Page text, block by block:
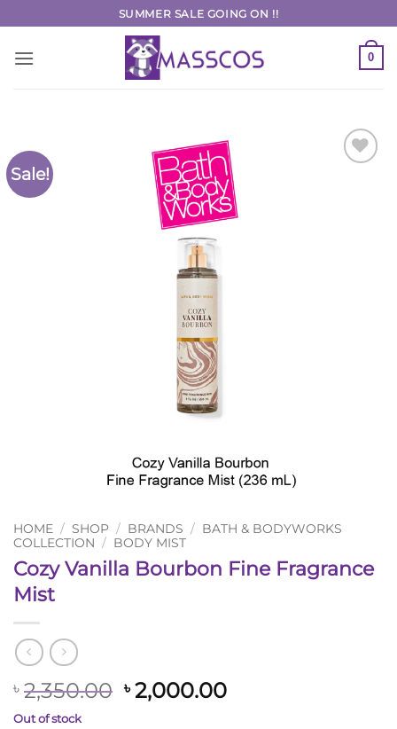
to
content
SUMMER SALE GOING ON !!
0
Sale!
HOME / SHOP / BRANDS / BATH & BODYWORKS
COLLECTION / BODY MIST
Cozy Vanilla Bourbon Fine Fragrance
Mist
৳ 2,350.00 Original
৳2,000.00Current
Out of stock